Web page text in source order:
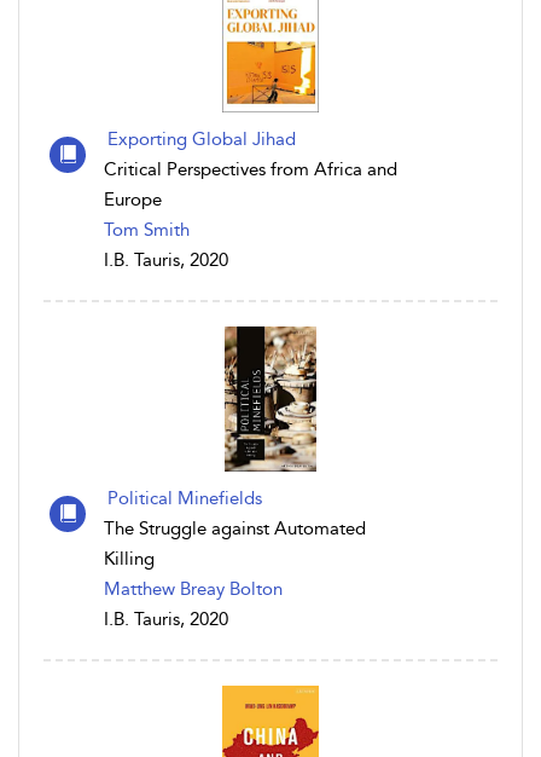
Exporting Global Jihad
Critical Perspectives from Africa and
Europe
Tom Smith
I.B. Tauris, 2020
Political Minefields
The Struggle against Automated
Killing
Matthew Breay Bolton
I.B. Tauris, 2020